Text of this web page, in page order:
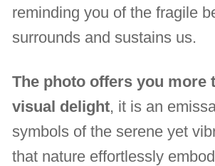
reminding you of the fragile
surrounds and sustains us.
The photo offers you more
visual delight, it is an
symbols of the serene yet
that nature effortlessly